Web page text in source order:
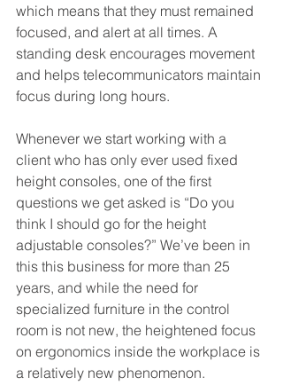
which means that they must remained
focused, and alert at all times. A
standing desk encourages movement
and helps telecommunicators maintain
focus during long hours.
Whenever we start working with a
client who has only ever used fixed
height consoles, one of the first
questions we get asked is “Do you
think I should go for the height
adjustable consoles?” We’ve been in
this this business for more than 25
years, and while the need for
specialized furniture in the control
room is not new, the heightened focus
on ergonomics inside the workplace is
a relatively new phenomenon.